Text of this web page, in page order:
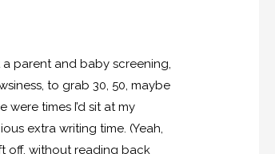
parent and baby screening,
to grab 30, 50, maybe
times I’d sit at my
extra writing time. (Yeah,
off, without reading back